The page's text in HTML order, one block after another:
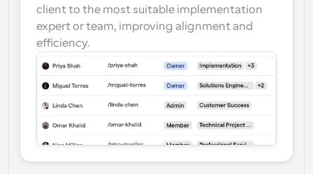
client to the most suitable implementation
expert or team, improving alignment and
efficiency.